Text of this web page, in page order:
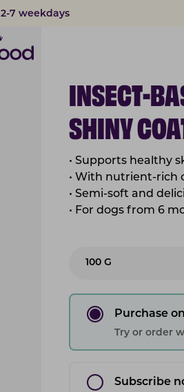
by vets
INSECT-
SHINY
• Supports healthy
• With nutrient-rich
• Semi-soft and
• For dogs from 6
100 G
Purchase
Try or order
Subscribe